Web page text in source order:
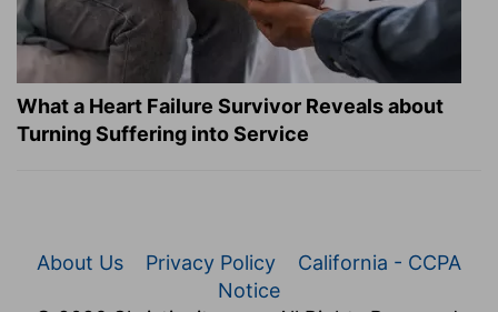
What a Heart Failure Survivor Reveals about
Turning Suffering into Service
About Us Privacy Policy
California - CCPA
Notice